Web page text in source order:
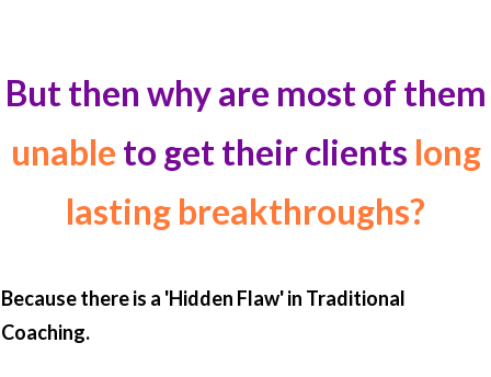
But then why are most of them
unable to get their clients long
lasting breakthroughs?
Because there is a 'Hidden Flaw' in Traditional
Coaching.